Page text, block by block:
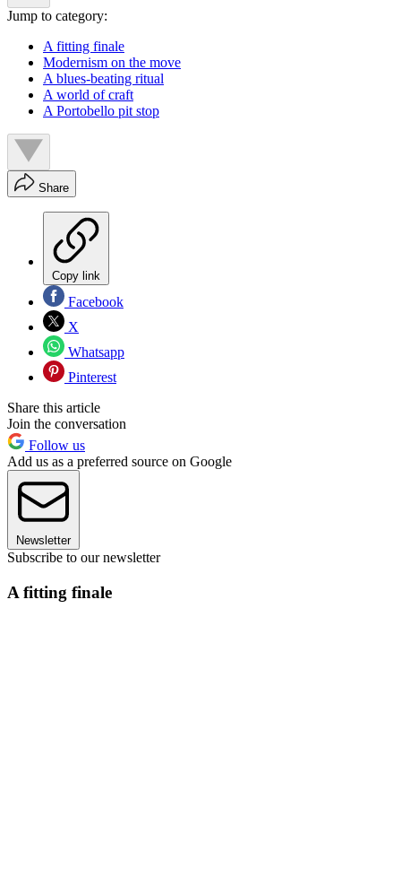
Jump to category:
A fitting finale
Modernism on the move
A blues-beating ritual
A world of craft
A Portobello pit stop
Share
Copy link
Facebook
X
Whatsapp
Pinterest
Share this article
Join the conversation
Follow us
Add us as a preferred source on Google
Newsletter
Subscribe to our newsletter
A fitting finale